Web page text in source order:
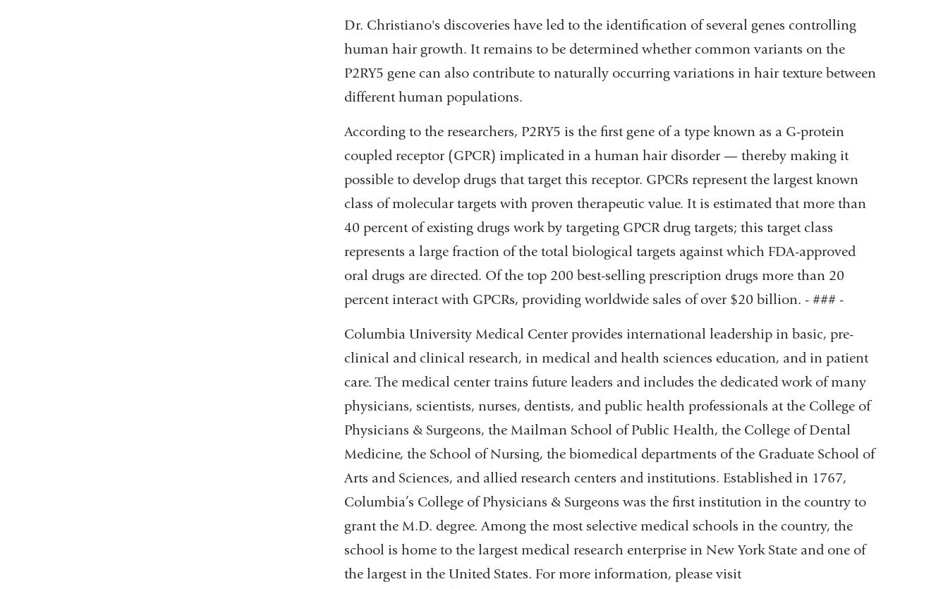
Dr. Christiano's discoveries have led to the identification of several genes controlling
human hair growth. It remains to be determined whether common variants on the
P2RY5 gene can also contribute to naturally occurring variations in hair texture between
different human populations.
According to the researchers, P2RY5 is the first gene of a type known as a G-protein
coupled receptor (GPCR) implicated in a human hair disorder — thereby making it
possible to develop drugs that target this receptor. GPCRs represent the largest known
class of molecular targets with proven therapeutic value. It is estimated that more than
40 percent of existing drugs work by targeting GPCR drug targets; this target class
represents a large fraction of the total biological targets against which FDA-approved
oral drugs are directed. Of the top 200 best-selling prescription drugs more than 20
percent interact with GPCRs, providing worldwide sales of over $20 billion. - ### -
Columbia University Medical Center provides international leadership in basic, pre-
clinical and clinical research, in medical and health sciences education, and in patient
care. The medical center trains future leaders and includes the dedicated work of many
physicians, scientists, nurses, dentists, and public health professionals at the College of
Physicians & Surgeons, the Mailman School of Public Health, the College of Dental
Medicine, the School of Nursing, the biomedical departments of the Graduate School of
Arts and Sciences, and allied research centers and institutions. Established in 1767,
Columbia’s College of Physicians & Surgeons was the first institution in the country to
grant the M.D. degree. Among the most selective medical schools in the country, the
school is home to the largest medical research enterprise in New York State and one of
the largest in the United States. For more information, please visit